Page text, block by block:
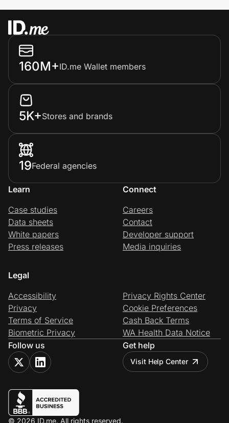
160M+ID.me Wallet members
5K+Stores and brands
19Federal agencies
Learn
Case studies
Data sheets
White papers
Press releases
Connect
Careers
Contact
Developer support
Media inquiries
Legal
Accessibility
Privacy
Terms of Service
Biometric Privacy
Privacy Rights Center
Cookie Preferences
Cash Back Terms
WA Health Data Notice
Follow us
Get help
Visit Help Center
© 2026 ID.me. All rights reserved.